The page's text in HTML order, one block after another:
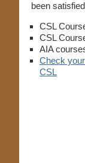
been
CSL
CSL
AIA
Check your
CSL